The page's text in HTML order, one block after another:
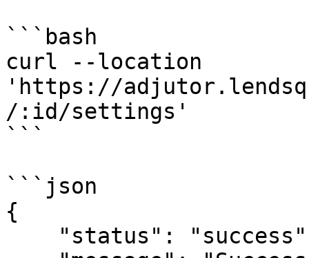
```bash
curl --location
'https://
/:id/settings'
```
```json
{